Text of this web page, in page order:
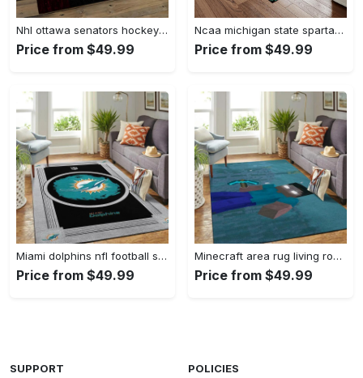
Nhl ottawa senators hockey team logo sport carpet rectangle area rug for living room os43 Rectangle Rug
Price from $49.99
Ncaa michigan state spartans college sport basketball and foolball team logo rectangle area rug mss21 Rectangle Rug
Price from $49.99
Miami dolphins nfl football sfd 20030313 living room rug regtangle carpet Rectangle Rug
Price from $49.99
Minecraft area rug living room rug home decor video game gfd 19120723 Rectangle Rug
Price from $49.99
SUPPORT POLICIES